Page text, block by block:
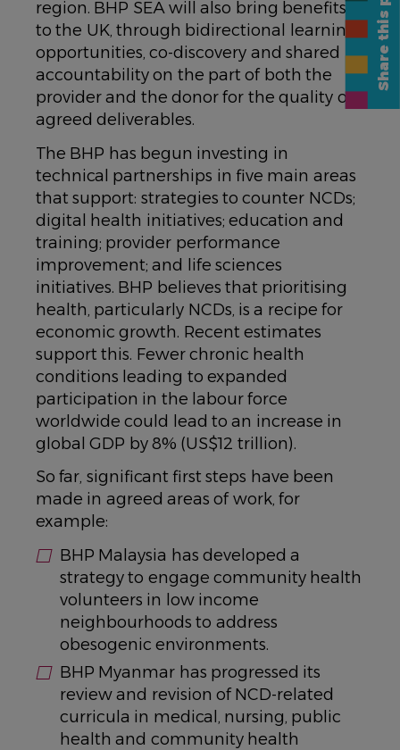
region. BHP SEA will also bring benefits
to the UK, through bidirectional learning
opportunities, co-discovery and shared
accountability on the part of both the
provider and the donor for the quality of
agreed deliverables.
The BHP has begun investing in
technical partnerships in five main areas
that support: strategies to counter NCDs;
digital health initiatives; education and
training; provider performance
improvement; and life sciences
initiatives. BHP believes that prioritising
health, particularly NCDs, is a recipe for
economic growth. Recent estimates
support this. Fewer chronic health
conditions leading to expanded
participation in the labour force
worldwide could lead to an increase in
global GDP by 8% (US$12 trillion).
So far, significant first steps have been
made in agreed areas of work, for
example:
BHP Malaysia has developed a
strategy to engage community health
volunteers in low income
neighbourhoods to address
obesogenic environments.
BHP Myanmar has progressed its
review and revision of NCD-related
curricula in medical, nursing, public
health and community health
Share this page